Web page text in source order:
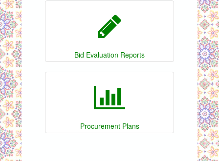
Bid Evaluation Reports
Procurement Plans